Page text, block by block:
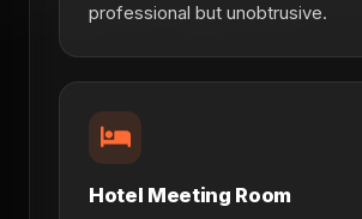
professional but unobtrusive.
Hotel Meeting Room